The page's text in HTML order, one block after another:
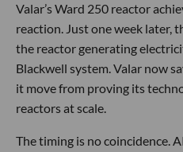
Valar’s Ward 250 reactor
reaction. Just one week later,
the reactor generating
Blackwell system. Valar now
it move from proving its
reactors at scale.
The timing is no coincidence.